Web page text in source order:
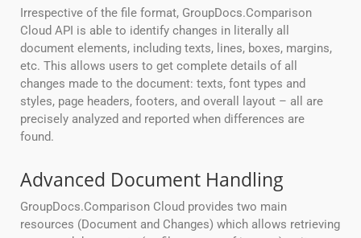
Irrespective of the file format, GroupDocs.Comparison
Cloud API is able to identify changes in literally all
document elements, including texts, lines, boxes, margins,
etc. This allows users to get complete details of all
changes made to the document: texts, font types and
styles, page headers, footers, and overall layout – all are
precisely analyzed and reported when differences are
found.
Advanced Document Handling
GroupDocs.Comparison Cloud provides two main
resources (Document and Changes) which allows retrieving